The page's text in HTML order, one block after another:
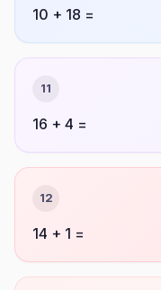
10 + 18 =
11
16 + 4 =
12
14 + 1 =